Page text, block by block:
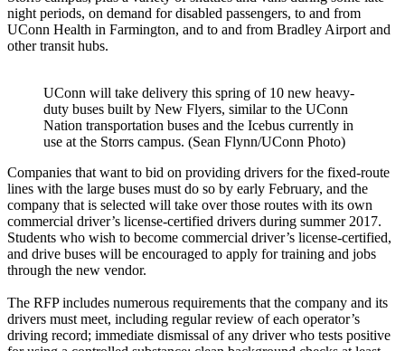
night periods, on demand for disabled passengers, to and from
UConn Health in Farmington, and to and from Bradley Airport and
other transit hubs.
UConn will take delivery this spring of 10 new heavy-
duty buses built by New Flyers, similar to the UConn
Nation transportation buses and the Icebus currently in
use at the Storrs campus. (Sean Flynn/UConn Photo)
Companies that want to bid on providing drivers for the fixed-route
lines with the large buses must do so by early February, and the
company that is selected will take over those routes with its own
commercial driver’s license-certified drivers during summer 2017.
Students who wish to become commercial driver’s license-certified,
and drive buses will be encouraged to apply for training and jobs
through the new vendor.
The RFP includes numerous requirements that the company and its
drivers must meet, including regular review of each operator’s
driving record; immediate dismissal of any driver who tests positive